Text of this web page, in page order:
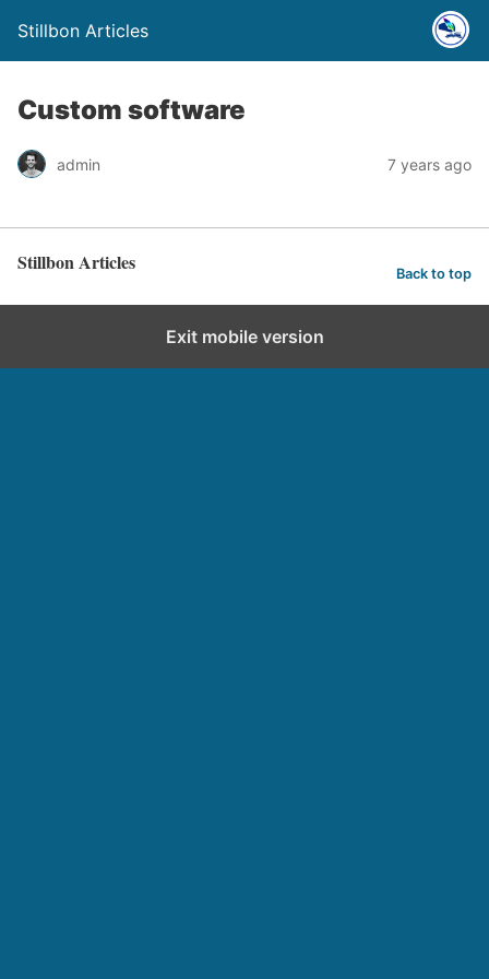
Stillbon Articles
Custom software
admin 7 years ago
Stillbon Articles Back to top
Exit mobile version